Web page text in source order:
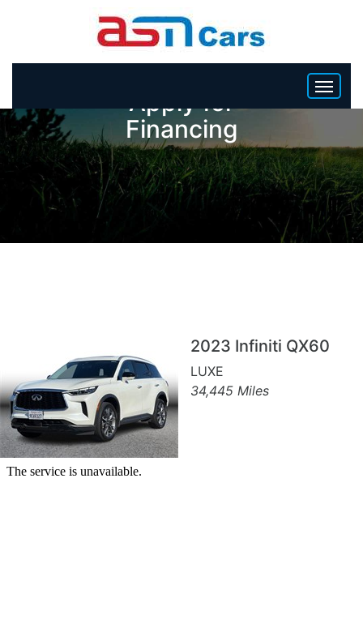
HOME
INVENTORY
BECOME A DEALER
Apply for
Financing
2023 Infiniti QX60
LUXE
34,445 Miles